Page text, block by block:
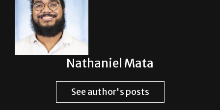
Nathaniel Mata
See author's posts